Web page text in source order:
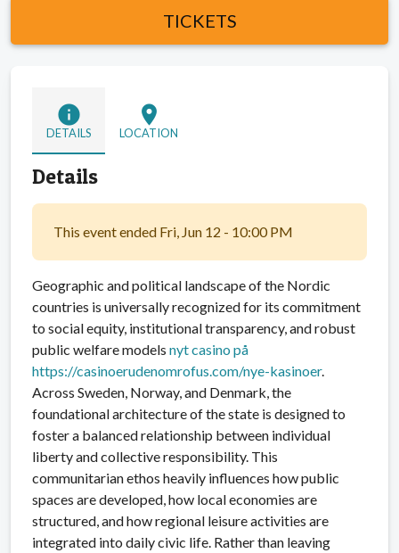
TICKETS
info
DETAILS
location_on
LOCATION
Details
This event ended Fri, Jun 12 - 10:00 PM
Geographic and political landscape of the Nordic
countries is universally recognized for its commitment
to social equity, institutional transparency, and robust
public welfare models nyt casino på
https://casinoerudenomrofus.com/nye-kasinoer.
Across Sweden, Norway, and Denmark, the
foundational architecture of the state is designed to
foster a balanced relationship between individual
liberty and collective responsibility. This
communitarian ethos heavily influences how public
spaces are developed, how local economies are
structured, and how regional leisure activities are
integrated into daily civic life. Rather than leaving